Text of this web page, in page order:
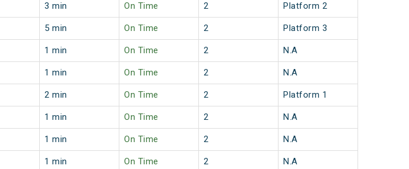
3 min On Time 2 Platform 2
5 min On Time 2 Platform 3
1 min On Time 2 N.A
1 min On Time 2 N.A
2 min On Time 2 Platform 1
1 min On Time 2 N.A
1 min On Time 2 N.A
1 min On Time 2 N.A